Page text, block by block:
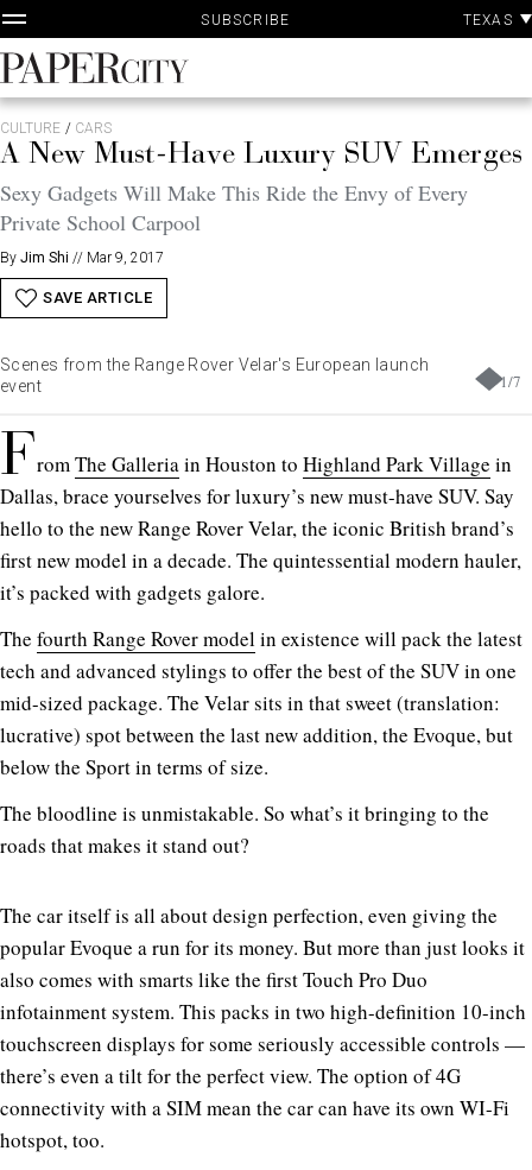
Skip
to
content
SUBSCRIBE TEXAS
PaperCity
Magazine
CULTURE / CARS
A New Must-Have Luxury SUV Emerges
Sexy Gadgets Will Make This Ride the Envy of Every
Private School Carpool
By Jim Shi // Mar 9, 2017
SAVE ARTICLE
1/7
Scenes from the Range Rover Velar's European launch
event
FromThe Galleriain Houston to Highland Park Village in
Dallas, brace yourselves for luxury’s new must-have SUV. Say
hello to the new Range Rover Velar, the iconic British brand’s
first new model in a decade. The quintessential modern hauler,
it’s packed with gadgets galore.
The fourth Range Rover modelin existence will pack the latest
tech and advanced stylings to offer the best of the SUV in one
mid-sized package. The Velar sits in that sweet (translation:
lucrative) spot between the last new addition, the Evoque, but
below the Sport in terms of size.
The bloodline is unmistakable. So what’s it bringing to the
roads that makes it stand out?
The car itself is all about design perfection, even giving the
popular Evoque a run for its money. But more than just looks it
also comes with smarts like the first Touch Pro Duo
infotainment system. This packs in two high-definition 10-inch
touchscreen displays for some seriously accessible controls —
there’s even a tilt for the perfect view. The option of 4G
connectivity with a SIM mean the car can have its own WI-Fi
hotspot, too.